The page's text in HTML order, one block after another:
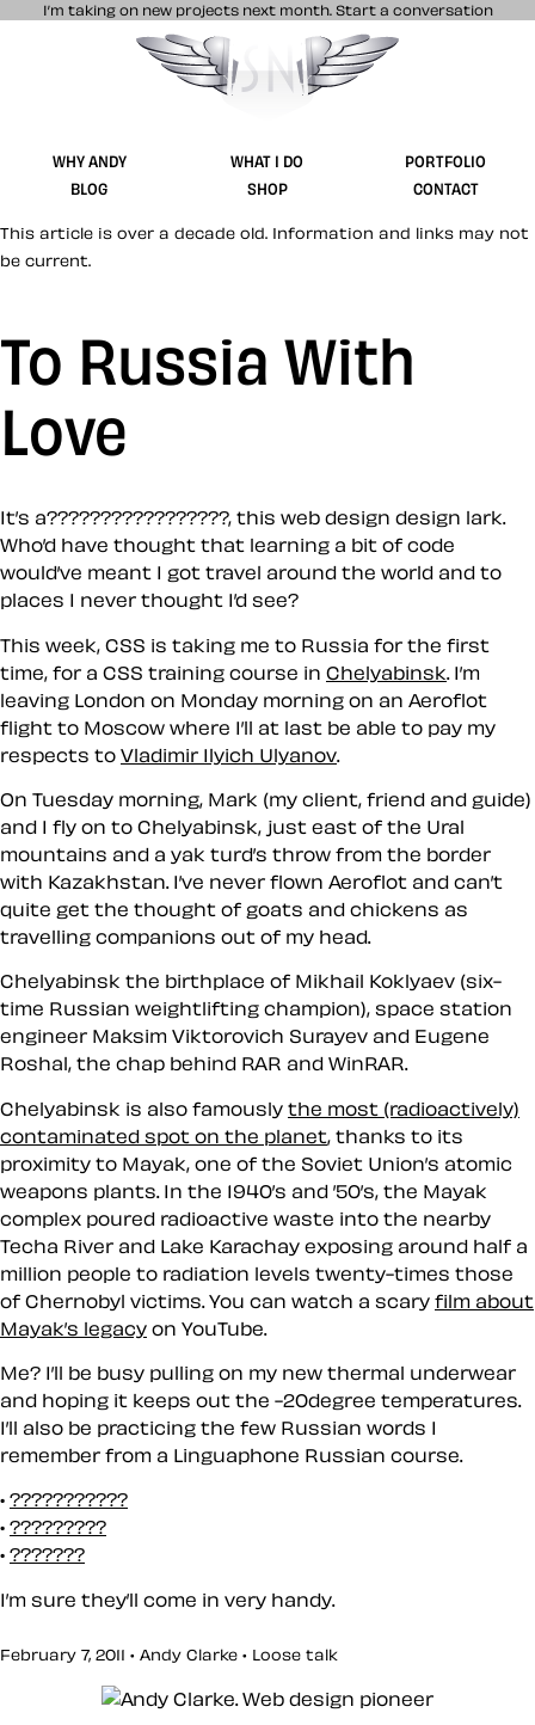
I’m taking on new projects next month. Start a conversation
Stuff & Nonsense product and website
WHY ANDY WHAT I DO
PORTFOLIO
BLOG
SHOP CONTACT
This article is over a decade old. Information and links may not
be current.
To Russia With
Love
It’s a?????????????????, this web design design lark.
Who’d have thought that learning a bit of code
would’ve meant I got travel around the world and to
places I never thought I’d see?
This week, CSS is taking me to Russia for the first
time, for a CSS training course in Chelyabinsk . I’m
leaving London on Monday morning on an Aeroflot
flight to Moscow where I’ll at last be able to pay my
respects to Vladimir Ilyich Ulyanov
On Tuesday morning, Mark (my client, friend and guide)
and I fly on to Chelyabinsk, just east of the Ural
mountains and a yak turd’s throw from the border
with Kazakhstan. I’ve never flown Aeroflot and can’t
quite get the thought of goats and chickens as
travelling companions out of my head.
Chelyabinsk the birthplace of Mikhail Koklyaev (six-
time Russian weightlifting champion), space station
engineer Maksim Viktorovich Surayev and Eugene
Roshal, the chap behind RAR and WinRAR.
Chelyabinsk is also famously the most (radioactively)
contaminated spot on the planet, thanks to its
proximity to Mayak, one of the Soviet Union’s atomic
weapons plants. In the 1940’s and ’50’s, the Mayak
complex poured radioactive waste into the nearby
Techa River and Lake Karachay exposing around half a
million people to radiation levels twenty-times those
of Chernobyl victims. You can watch a scary film about
Mayak’s legacy on YouTube.
Me? I’ll be busy pulling on my new thermal underwear
and hoping it keeps out the -20degree temperatures.
I’ll also be practicing the few Russian words I
remember from a Linguaphone Russian course.
???????????
?????????
???????
I’m sure they’ll come in very handy.
February 7, 2011 • Andy Clarke • Loose talk